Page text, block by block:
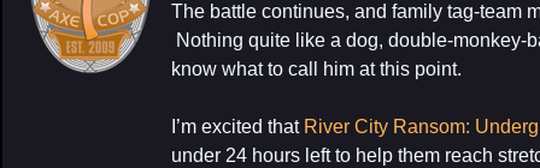
The battle continues, and family tag-team
Nothing quite like a dog, double-monkey-
know what to call him at this point.
I’m excited that River City Ransom:
under 24 hours left to help them reach